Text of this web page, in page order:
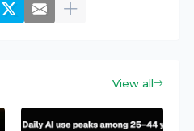
View all